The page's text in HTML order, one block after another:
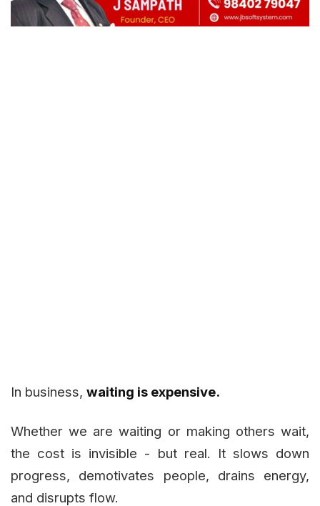
In business, waiting is expensive.
Whether we are waiting or making others wait,
the cost is invisible - but real. It slows down
progress, demotivates people, drains energy,
and disrupts flow.